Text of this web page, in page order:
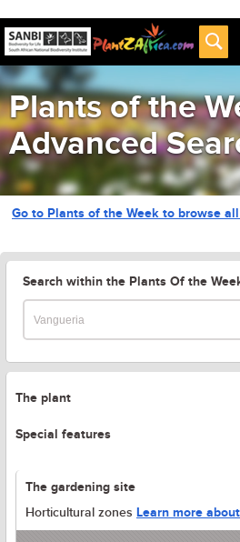
Plants of the
Advanced
Go to Plants of the Week to browse
Search within the Plants Of the
The plant
Special features
The gardening site
Horticultural zones Learn more